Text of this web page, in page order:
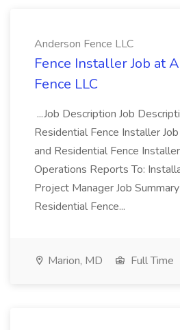
Anderson Fence LLC
Fence Installer Job at
Fence LLC
...Job Description Job
Residential Fence Installer
and Residential Fence
Operations Reports To:
Project Manager Job
Residential Fence...
Marion, MD Full Time